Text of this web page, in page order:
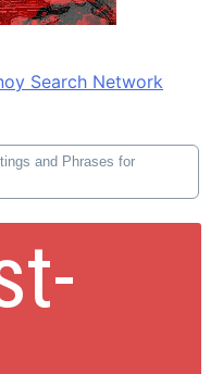
Search Network
and Phrases for